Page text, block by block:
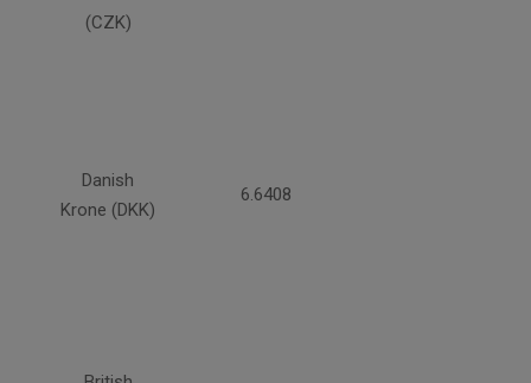
(CZK)
Danish
Krone (DKK)
6.6408